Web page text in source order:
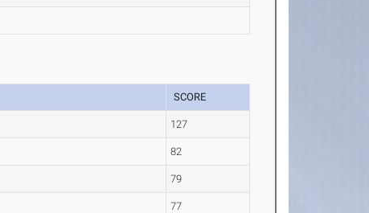
SCORE
127
82
79
77